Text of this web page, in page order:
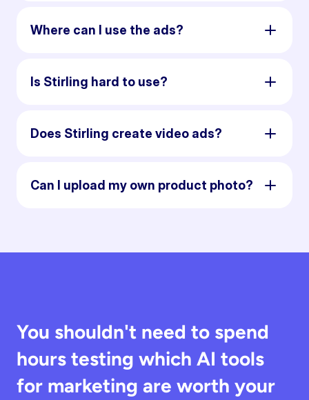
Where can I use the ads?
Is Stirling hard to use?
Does Stirling create video ads?
Can I upload my own product photo?
You shouldn't need to spend
hours testing which AI tools
for marketing are worth your